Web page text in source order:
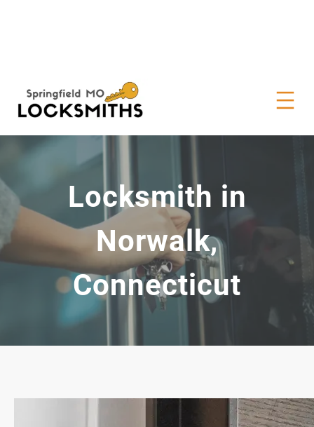
Locksmith in
Norwalk,
Connecticut